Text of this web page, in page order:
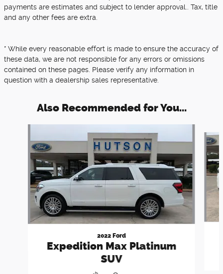
payments are estimates and subject to lender approval.. Tax, title
and any other fees are extra.
* While every reasonable effort is made to ensure the accuracy of
these data, we are not responsible for any errors or omissions
contained on these pages. Please verify any information in
question with a dealership sales representative.
Also Recommended for You...
2022 Ford
Expedition Max Platinum
SUV